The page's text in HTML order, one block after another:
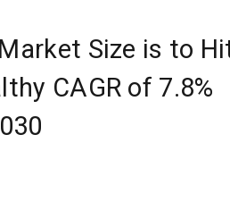
Size is to
CAGR of 7.8%